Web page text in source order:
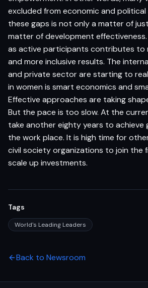
excluded from economic and political
these gaps is not only a matter of
matter of development effectiveness.
as active participants contributes to
and more inclusive results. The
and private sector are starting to
in women is smart economics and
Effective approaches are taking
But the pace is too slow. At the
take another eighty years to achieve
the work place. It is high time for
civil society organizations to join the
scale up investments.
Tags
World's Leading Leaders
Back to Newsroom